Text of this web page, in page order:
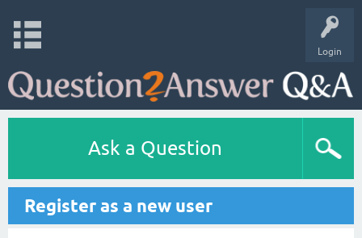
Login
Ask a Question
Register as a new user